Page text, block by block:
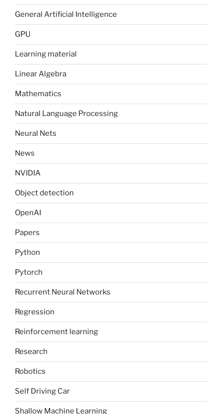
General Artificial Intelligence
GPU
Learning material
Linear Algebra
Mathematics
Natural Language Processing
Neural Nets
News
NVIDIA
Object detection
OpenAI
Papers
Python
Pytorch
Recurrent Neural Networks
Regression
Reinforcement learning
Research
Robotics
Self Driving Car
Shallow Machine Learning